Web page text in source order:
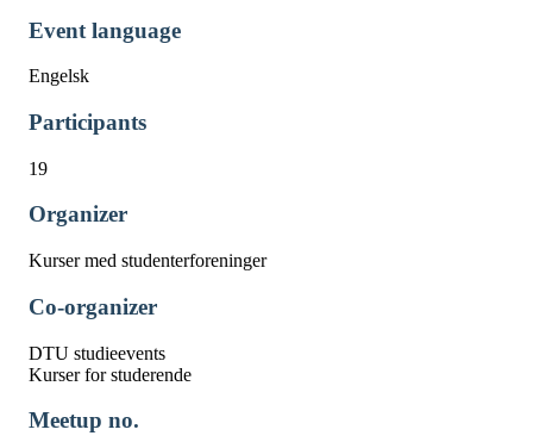
Event language
Engelsk
Participants
19
Organizer
Kurser med studenterforeninger
Co-organizer
DTU studieevents
Kurser for studerende
Meetup no.